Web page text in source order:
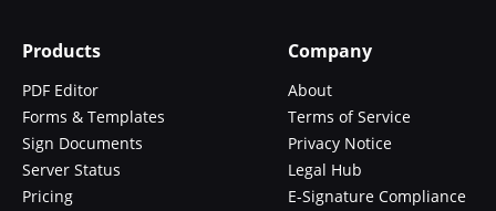
Products
PDF Editor
Forms & Templates
Sign Documents
Server Status
Pricing
Company
About
Terms of Service
Privacy Notice
Legal Hub
E-Signature Compliance